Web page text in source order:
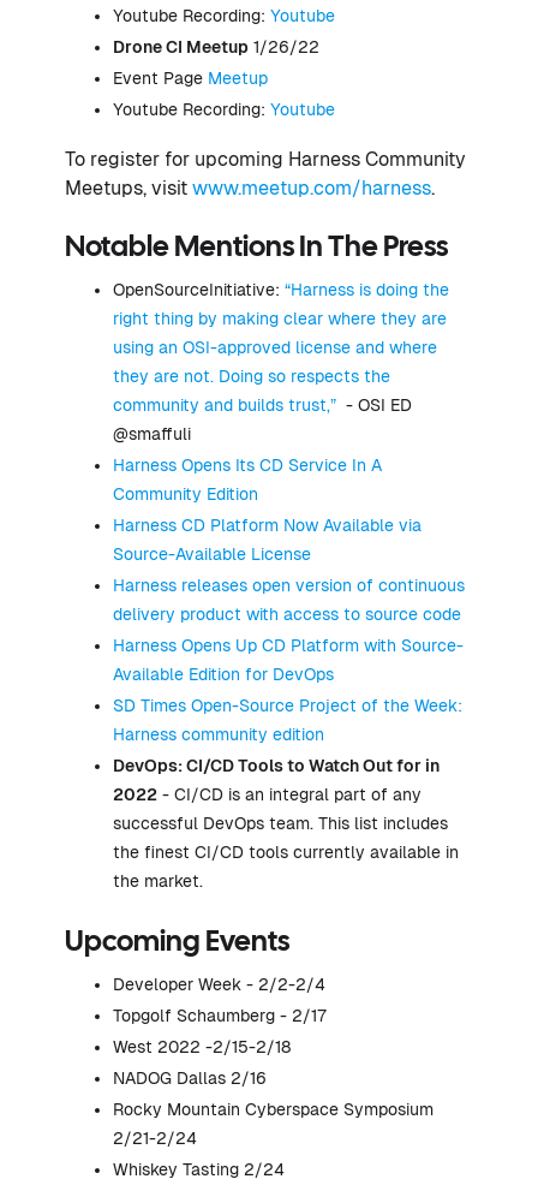
Youtube Recording: Youtube
DroneCI Meetup 1/26/22
Event Page Meetup
Youtube Recording: Youtube
To register for upcoming Harness Community
Meetups, visit www.meetup.com/harness.
Notable Mentions In The Press
OpenSourceInitiative: “Harness is doing the
right thing by making clear where they are
using an OSI-approved license and where
they are not. Doing so respects the
community and builds trust,” - OSI ED
@smaffuli
Harness Opens Its CD Service In A
Community Edition
Harness CD Platform Now Available via
Source-Available License
Harness releases open version of continuous
delivery product with access to source code
Harness Opens Up CD Platform with Source-
Available Edition for DevOps
SD Times Open-Source Project of the Week:
Harness community edition
DevOps: CI/CD Tools to Watch Out for in
2022 - CI/CD is an integral part of any
successful DevOps team. This list includes
the finest CI/CD tools currently available in
the market.
Upcoming Events
Developer Week - 2/2-2/4
Topgolf Schaumberg - 2/17
West 2022 -2/15-2/18
NADOG Dallas 2/16
Rocky Mountain Cyberspace Symposium
2/21-2/24
Whiskey Tasting 2/24